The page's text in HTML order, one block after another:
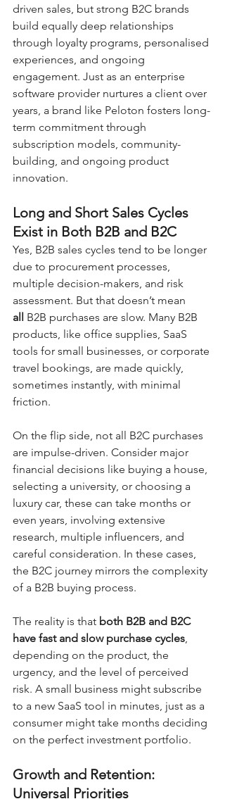
driven sales, but strong B2C brands
build equally deep relationships
through loyalty programs, personalised
experiences, and ongoing
engagement. Just as an enterprise
software provider nurtures a client over
years, a brand like Peloton fosters long-
term commitment through
subscription models, community-
building, and ongoing product
innovation.
Long and Short Sales Cycles
Exist in Both B2B and B2C
Yes, B2B sales cycles tend to be longer
due to procurement processes,
multiple decision-makers, and risk
assessment. But that doesn’t mean
all B2B purchases are slow. Many B2B
products, like office supplies, SaaS
tools for small businesses, or corporate
travel bookings, are made quickly,
sometimes instantly, with minimal
friction.
On the flip side, not all B2C purchases
are impulse-driven. Consider major
financial decisions like buying a house,
selecting a university, or choosing a
luxury car, these can take months or
even years, involving extensive
research, multiple influencers, and
careful consideration. In these cases,
the B2C journey mirrors the complexity
of a B2B buying process.
The reality is that both B2B and B2C
have fast and slow purchase cycles
depending on the product, the
urgency, and the level of perceived
risk. A small business might subscribe
to a new SaaS tool in minutes, just as a
consumer might take months deciding
on the perfect investment portfolio.
Growth and Retention:
Universal Priorities